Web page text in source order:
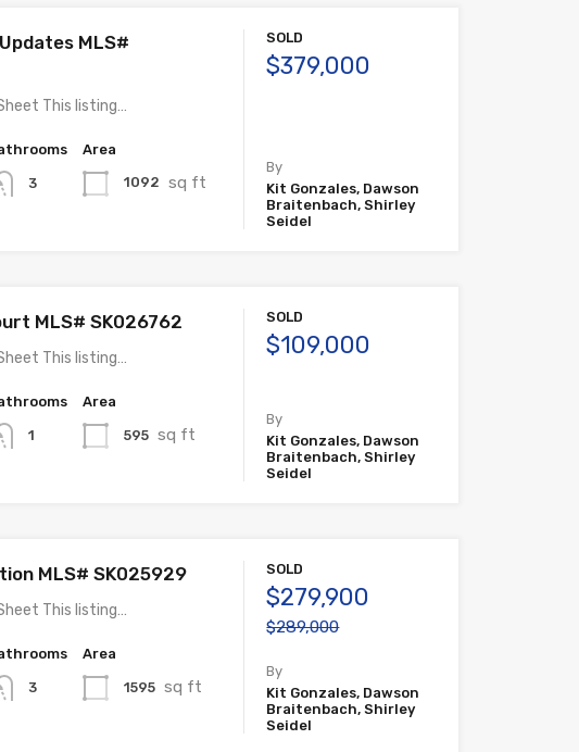
MLS#
This listing…
3
Area
1092 sq ft
SOLD
$379,000
By
Kit Gonzales, Dawson
Braitenbach, Shirley
Seidel
MLS# SK026762
This listing…
1
Area
595 sq ft
SOLD
$109,000
By
Kit Gonzales, Dawson
Braitenbach, Shirley
Seidel
MLS# SK025929
This listing…
3
Area
1595 sq ft
SOLD
$279,900
$289,000
By
Kit Gonzales, Dawson
Braitenbach, Shirley
Seidel